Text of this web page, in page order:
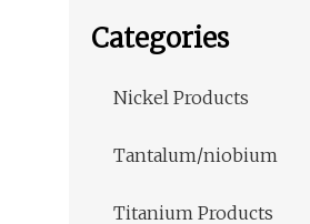
Categories
Nickel Products
Tantalum/niobium
Titanium Products